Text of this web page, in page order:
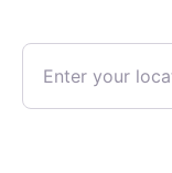
Enter your location